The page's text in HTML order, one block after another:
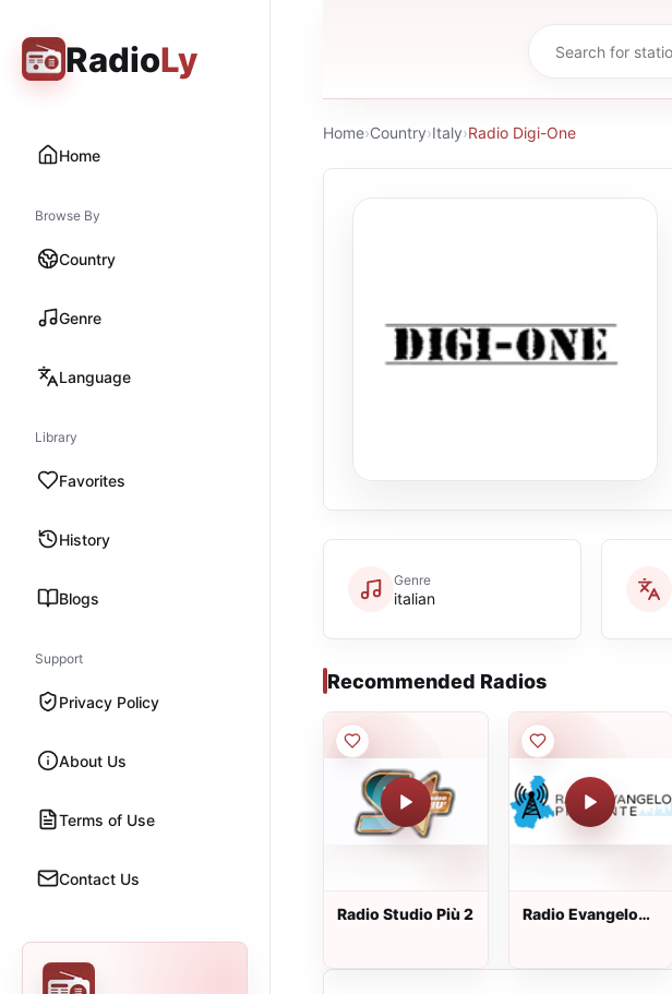
RadioLy
Home
Browse By
Country
Genre
Language
Library
Favorites
History
Blogs
Support
Privacy Policy
About Us
Terms of Use
Contact Us
Home›Country›Italy›Radio Digi-One
Genre
italian
Recommended Radios
Radio Studio Più 2
Radio Evangelo